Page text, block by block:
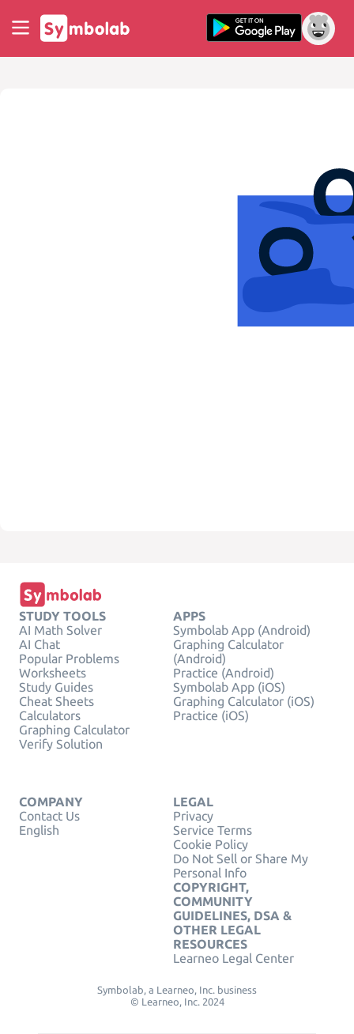
STUDY TOOLS
AI Math Solver
AI Chat
Popular Problems
Worksheets
Study Guides
Cheat Sheets
Calculators
Graphing Calculator
Verify Solution
APPS
Symbolab App (Android)
Graphing Calculator
(Android)
Practice (Android)
Symbolab App (iOS)
Graphing Calculator (iOS)
Practice (iOS)
COMPANY
Contact Us
English
LEGAL
Privacy
Service Terms
Cookie Policy
Do Not Sell or Share My
Personal Info
COPYRIGHT,
COMMUNITY
GUIDELINES, DSA &
OTHER LEGAL
RESOURCES
Learneo Legal Center
Symbolab, a Learneo, Inc. business
© Learneo, Inc. 2024